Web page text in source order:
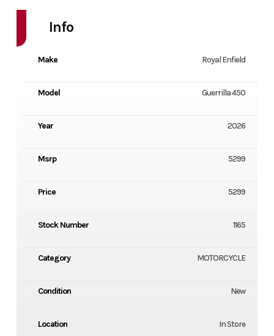
Info
Make Royal Enfield
Model Guerrilla 450
Year 2026
Msrp 5299
Price 5299
Stock Number 1165
Category MOTORCYCLE
Condition New
Location In Store